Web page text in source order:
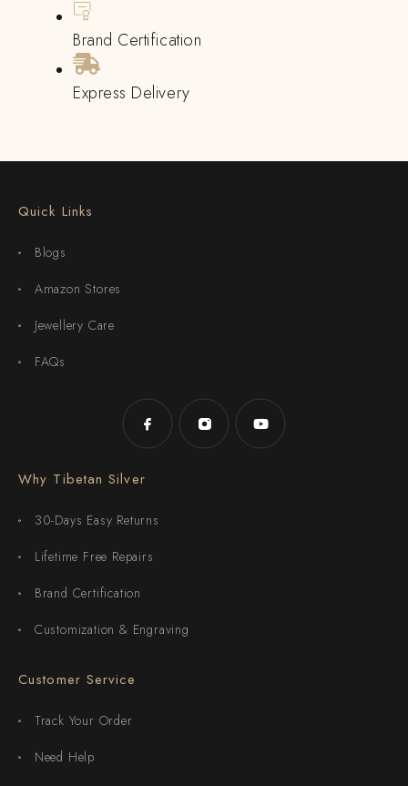
Brand Certification
Express Delivery
Quick Links
Blogs
Amazon Stores
Jewellery Care
FAQs
Why Tibetan Silver
30-Days Easy Returns
Lifetime Free Repairs
Brand Certification
Customization & Engraving
Customer Service
Track Your Order
Need Help